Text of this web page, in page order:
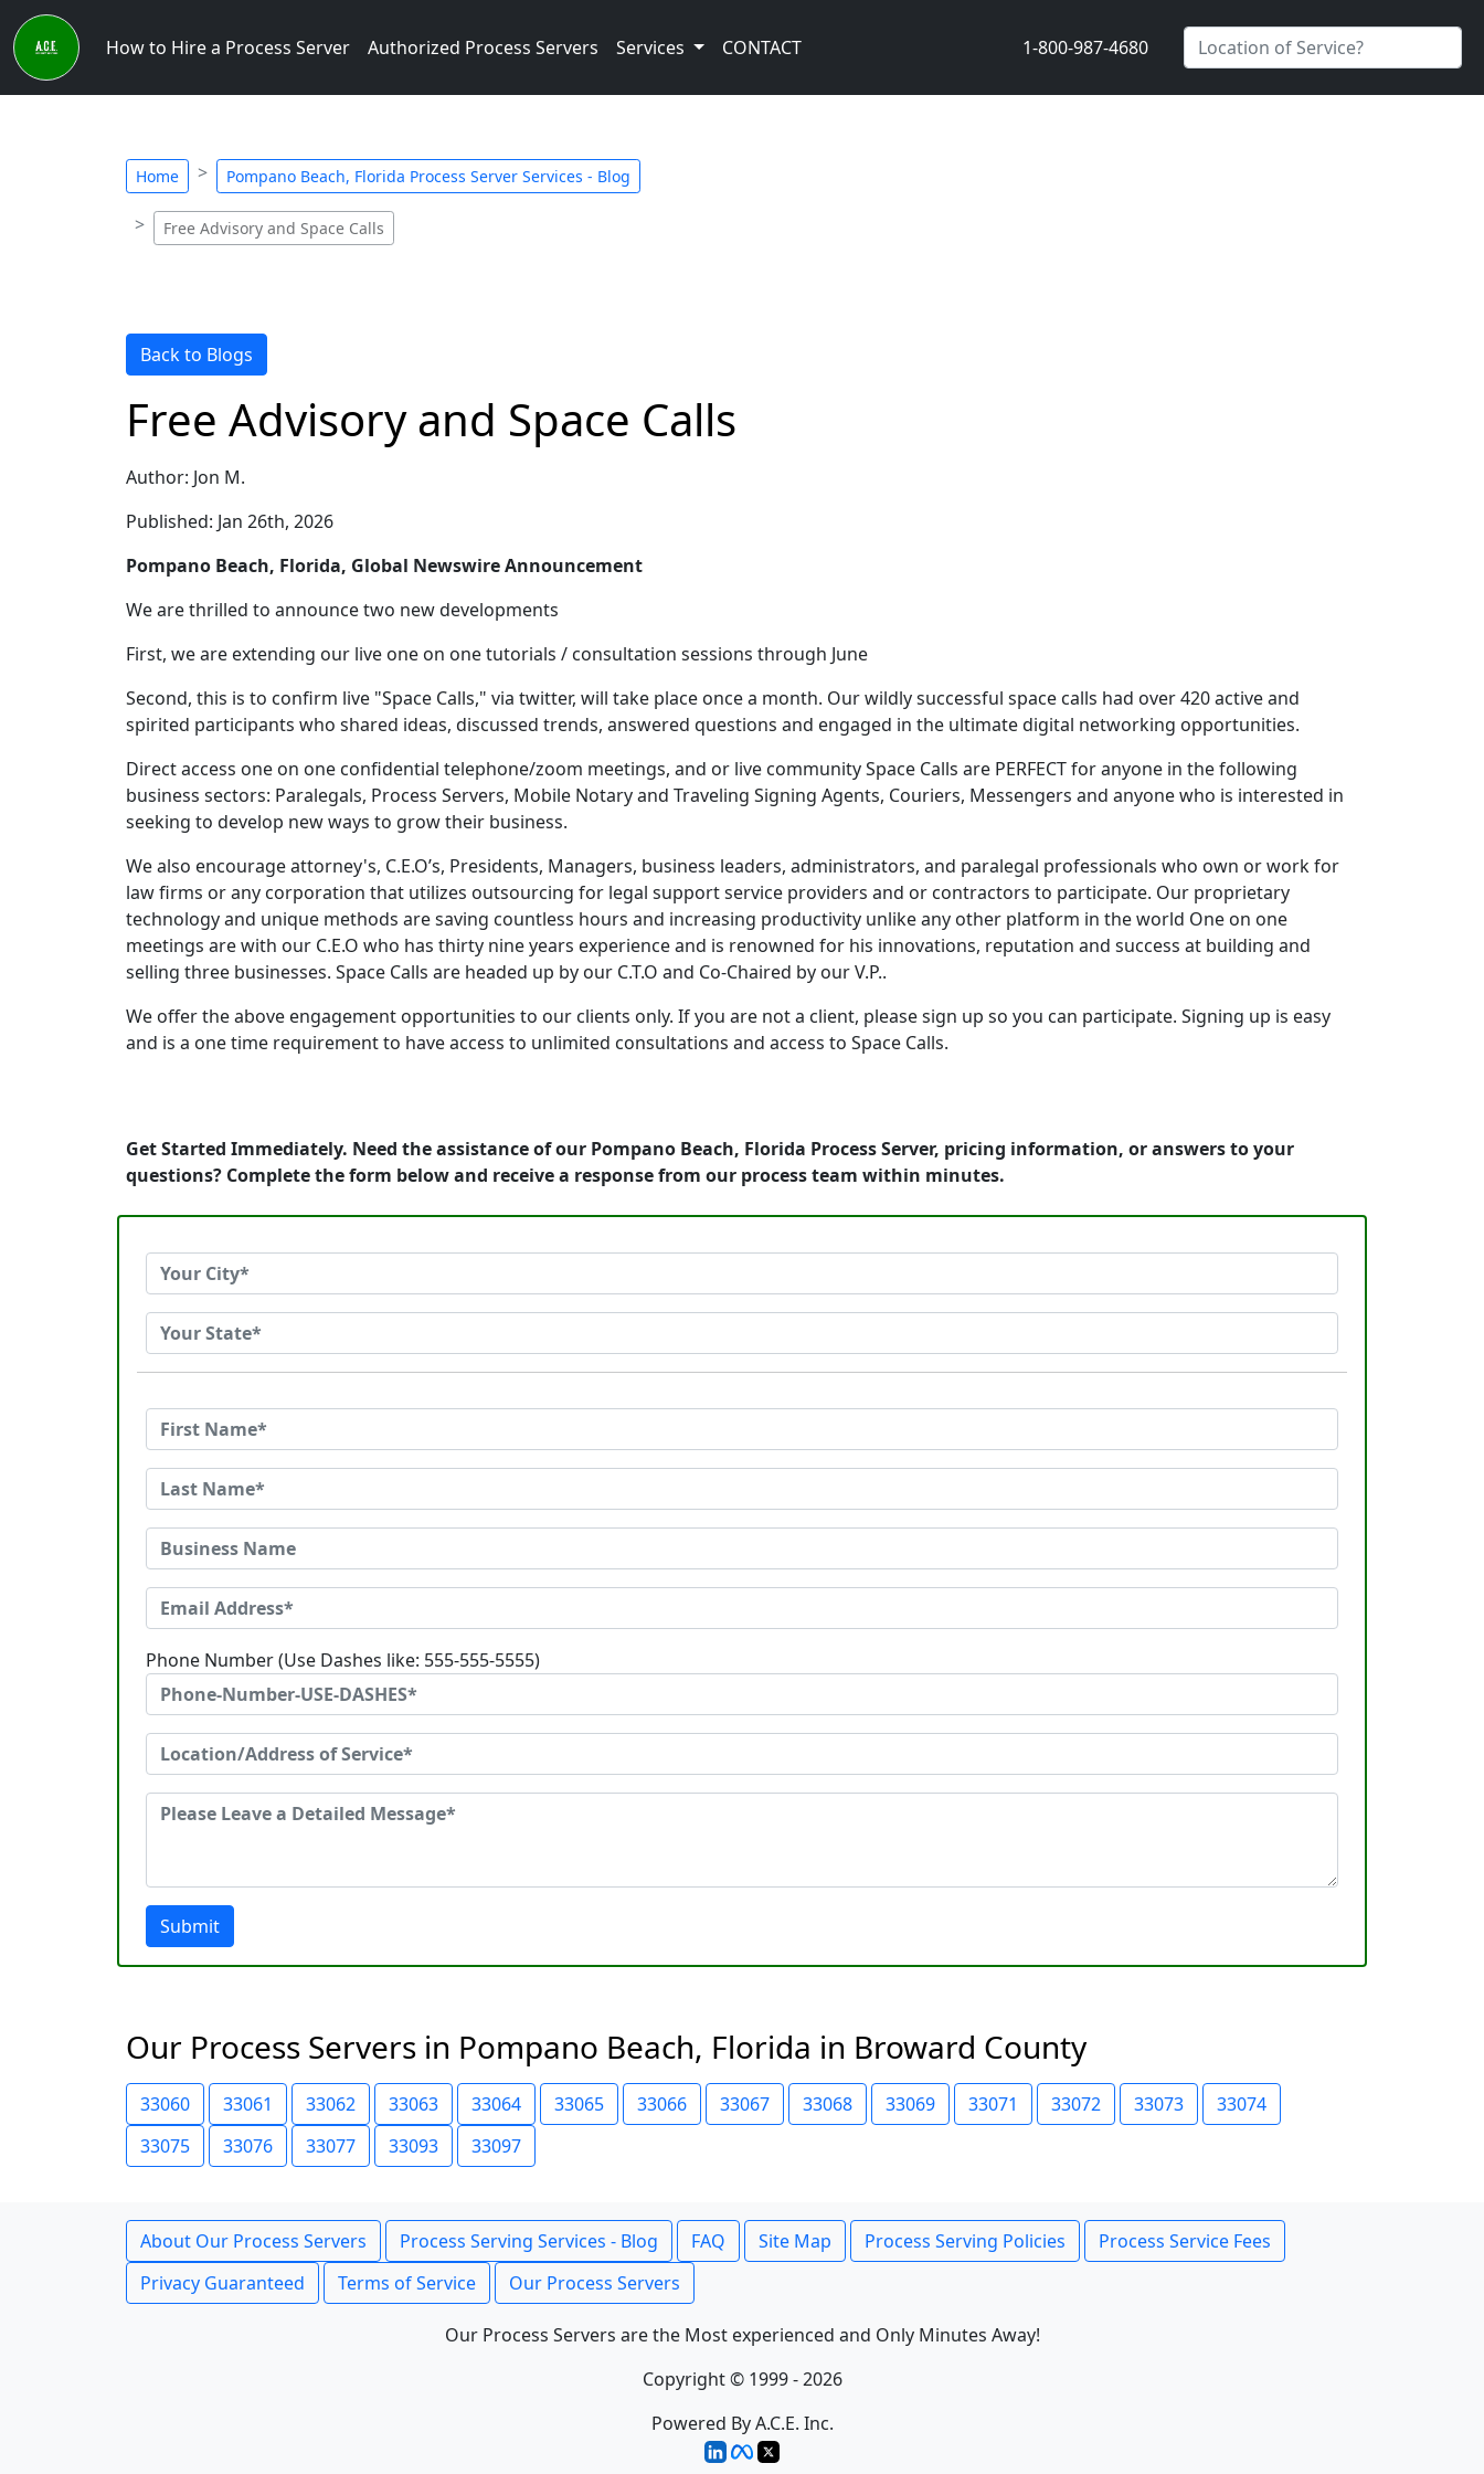
How to Hire a Process Server Authorized Process Servers Services CONTACT 1-800-987-4680
Home Pompano Beach, Florida Process Server Services - Blog
Free Advisory and Space Calls
Back to Blogs
Free Advisory and Space Calls
Author: Jon M.
Published: Jan 26th, 2026
Pompano Beach, Florida, Global Newswire Announcement
We are thrilled to announce two new developments
First, we are extending our live one on one tutorials / consultation sessions through June
Second, this is to confirm live "Space Calls," via twitter, will take place once a month. Our wildly successful space calls had over 420 active and
spirited participants who shared ideas, discussed trends, answered questions and engaged in the ultimate digital networking opportunities.
Direct access one on one confidential telephone/zoom meetings, and or live community Space Calls are PERFECT for anyone in the following
business sectors: Paralegals, Process Servers, Mobile Notary and Traveling Signing Agents, Couriers, Messengers and anyone who is interested in
seeking to develop new ways to grow their business.
We also encourage attorney's, C.E.O’s, Presidents, Managers, business leaders, administrators, and paralegal professionals who own or work for
law firms or any corporation that utilizes outsourcing for legal support service providers and or contractors to participate. Our proprietary
technology and unique methods are saving countless hours and increasing productivity unlike any other platform in the world One on one
meetings are with our C.E.O who has thirty nine years experience and is renowned for his innovations, reputation and success at building and
selling three businesses. Space Calls are headed up by our C.T.O and Co-Chaired by our V.P..
We offer the above engagement opportunities to our clients only. If you are not a client, please sign up so you can participate. Signing up is easy
and is a one time requirement to have access to unlimited consultations and access to Space Calls.
Get Started Immediately. Need the assistance of our Pompano Beach, Florida Process Server, pricing information, or answers to your
questions? Complete the form below and receive a response from our process team within minutes.
Phone Number (Use Dashes like: 555-555-5555)
Submit
Our Process Servers in Pompano Beach, Florida in Broward County
33060 33061 33062 33063 33064 33065 33066 33067 33068 33069 33071 33072 33073
33074
33075
33076 33077 33093 33097
About Our Process Servers Process Serving Services - Blog FAQ Site Map Process Serving Policies
Process Service Fees
Privacy Guaranteed
Terms of Service Our Process Servers
Our Process Servers are the Most experienced and Only Minutes Away!
Copyright © 1999 - 2026
Powered By A.C.E. Inc.